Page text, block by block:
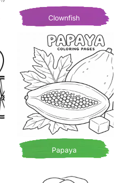
Clownfish
Papaya